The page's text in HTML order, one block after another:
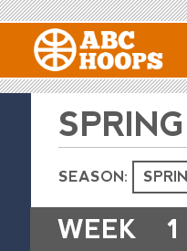
SEASON:
WEEK 1